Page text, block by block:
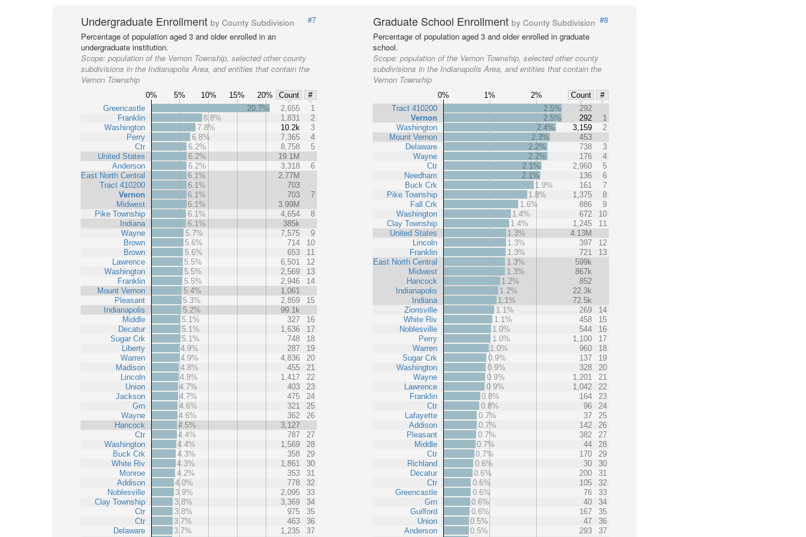
Undergraduate Enrollment by County Subdivision
#7
Percentage of population aged 3 and older enrolled in an
undergraduate institution.
Scope: population of the Vernon Township, selected other county
subdivisions in the Indianapolis Area, and entities that contain the
Vernon Township
0% 5% 10% 15% 20% Count
#
Greencastle
Franklin
Washington
Perry
Ctr
United States
Anderson
East North Central
Tract 410200
Vernon
Midwest
Pike Township
Indiana
Wayne
Brown
Brown
Lawrence
Washington
Franklin
Mount Vernon
Pleasant
Indianapolis
Middle
Decatur
Sugar Crk
Liberty
Warren
Madison
Lincoln
Union
Jackson
Grn
Wayne
Hancock
Ctr
Washington
Buck Crk
White Riv
Monroe
Addison
Noblesville
Clay Township
Ctr
Ctr
Delaware
20.7% 2,655
1
8.8%
1,831
2
7.8%
10.2k
3
6.8%
7,365
4
6.2%
8,758
5
6.2%
19.1M
6.2%
3,318
6
6.1%
2.77M
6.1%
703
6.1%
703
7
6.1%
3.99M
6.1%
4,654
8
6.1%
385k
5.7%
7,575
9
5.6%
714
10
5.6%
653
11
5.5%
6,501
12
5.5%
2,569
13
5.5%
2,946
14
5.4%
1,061
5.3%
2,859
15
5.2%
99.1k
5.1%
327
16
5.1%
1,636
17
5.1%
748
18
4.9%
287
19
4.9%
4,836
20
4.8%
455
21
4.8%
1,417
22
4.7%
403
23
4.7%
475
24
4.6%
321
25
4.6%
362
26
4.5%
3,127
4.4%
787
27
4.4%
1,569
28
4.3%
358
29
4.3%
1,861
30
4.2%
353
31
4.0%
778
32
3.9%
2,095
33
3.8%
3,369
34
3.8%
975
35
3.7%
463
36
3.7%
1,235
37
Graduate School Enrollmentby County Subdivision #8
Percentage of population aged 3 and older enrolled in graduate
school.
Scope:population of the Vernon Township, selected other county
subdivisions in the Indianapolis Area, and entities that contain the
Vernon Township
0% 1% 2% Count
#
Tract 410200
Vernon
Washington
Mount Vernon
Delaware
Wayne
Ctr
Needham
Buck Crk
Pike Township
Fall Crk
Washington
Clay Township
United States
Lincoln
Franklin
East North Central
Midwest
Hancock
Indianapolis
Indiana
Zionsville
White Riv
Noblesville
Perry
Warren
Sugar Crk
Washington
Wayne
Lawrence
Franklin
Ctr
Lafayette
Addison
Pleasant
Middle
Ctr
Richland
Decatur
Ctr
Greencastle
Grn
Guilford
Union
Anderson
2.5%
292
2.5%
292
1
2.4%
3,159
2
2.3%
453
2.2%
738
3
2.2%
176
4
2.1%
2,960
5
2.1%
136
6
1.9%
161
7
1.8%
1,375
8
1.6%
886
9
1.4%
672
10
1.4%
1,245
11
1.3%
4.13M
1.3%
397
12
1.3%
721
13
1.3%
599k
1.3%
867k
1.2%
852
1.2%
22.3k
1.1%
72.5k
1.1%
269
14
1.1%
458
15
1.0%
544
16
1.0%
1,100
17
1.0%
960
18
0.9%
137
19
0.9%
328
20
0.9%
1,201
21
0.9%
1,042
22
0.8%
164
23
0.8%
96
24
0.7%
37
25
0.7%
142
26
0.7%
382
27
0.7%
44
28
0.7%
170
29
0.6%
30
30
0.6%
200
31
0.6%
105
32
0.6%
76
33
0.6%
40
34
0.6%
167
35
0.5%
47
36
0.5%
293
37